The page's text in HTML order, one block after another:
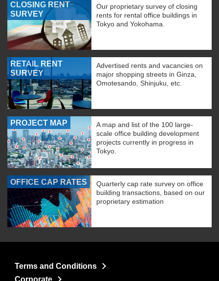
CLOSING RENT
SURVEY
Our proprietary survey of closing
rents for rental office buildings in
Tokyo and Yokohama.
RETAIL RENT
SURVEY
Advertised rents and vacancies on
major shopping streets in Ginza,
Omotesando, Shinjuku, etc.
PROJECT MAP
A map and list of the 100 large-
scale office building development
projects currently in progress in
Tokyo.
OFFICE CAP RATES
Quarterly cap rate survey on office
building transactions, based on our
proprietary estimation
Terms and Conditions
Corporate